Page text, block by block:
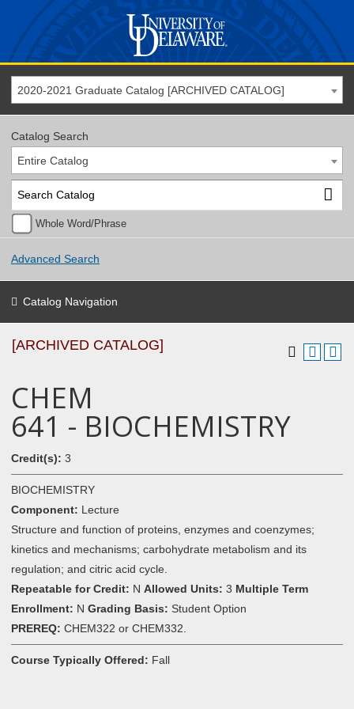
2020-2021 Graduate Catalog [ARCHIVED CATALOG]
Catalog Search
Entire Catalog
Whole Word/Phrase
Advanced Search
Catalog Navigation
[ARCHIVED CATALOG]
CHEM
641 - BIOCHEMISTRY
Credit(s): 3
BIOCHEMISTRY
Component: Lecture
Structure and function of proteins, enzymes and coenzymes;
kinetics and mechanisms; carbohydrate metabolism and its
regulation; and citric acid cycle.
Repeatable for Credit: N Allowed Units: 3 Multiple Term
Enrollment: N Grading Basis: Student Option
PREREQ: CHEM322 or CHEM332.
Course Typically Offered: Fall